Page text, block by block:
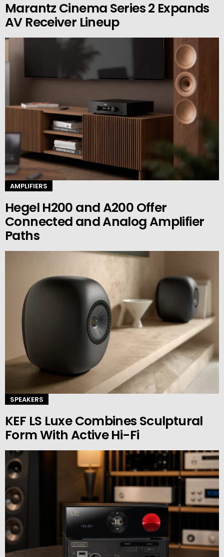
Marantz Cinema Series 2 Expands
AV Receiver Lineup
AMPLIFIERS
Hegel H200 and A200 Offer
Connected and Analog Amplifier
Paths
SPEAKERS
KEF LS Luxe Combines Sculptural
Form With Active Hi-Fi